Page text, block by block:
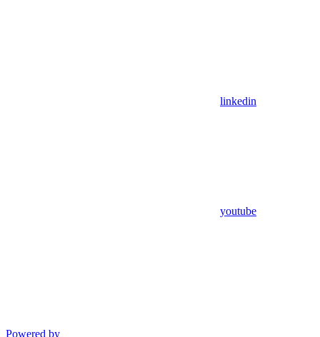
linkedin
youtube
Powered by